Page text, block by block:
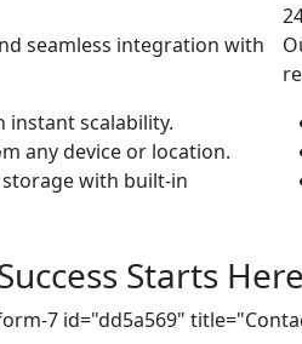
seamless integration with
instant scalability.
any device or location.
with built-in
Starts
7 id="dd5a569"